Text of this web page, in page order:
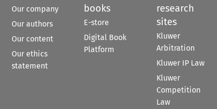
Our company
Our authors
Our content
Our ethics
statement
books
E-store
Digital Book
Platform
research
sites
Kluwer
Arbitration
Kluwer IP Law
Kluwer
Competition
Law